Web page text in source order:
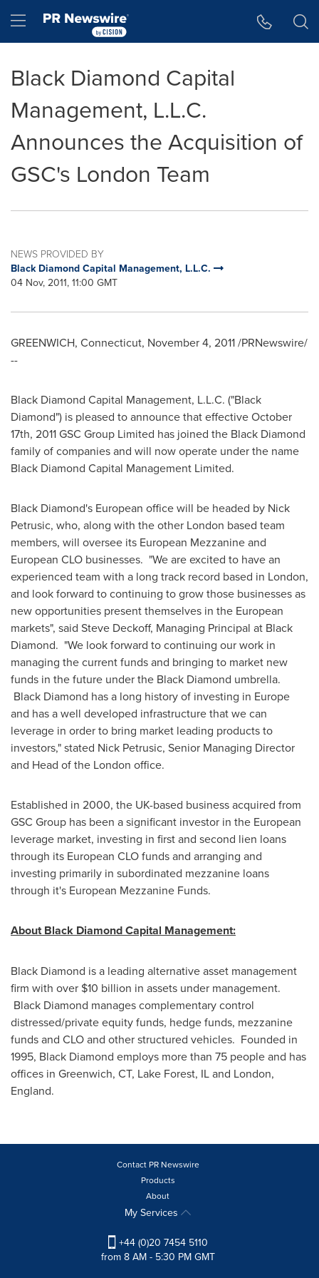
Hamburger menu
Black Diamond Capital
Management, L.L.C.
Announces the Acquisition of
GSC's London Team
NEWS PROVIDED BY
Black Diamond Capital Management, L.L.C.
04 Nov, 2011, 11:00 GMT
GREENWICH, Connecticut, November 4, 2011/PRNewswire/
--
Black Diamond Capital Management, L.L.C. ("Black
Diamond") is pleased to announce that effectiveOctober
17th, 2011GSC Group Limited has joined the Black Diamond
family of companies and will now operate under the name
Black Diamond Capital Management Limited.
Black Diamond's European office will be headed by Nick
Petrusic, who, along with the other London based team
members, will oversee its European Mezzanine and
European CLO businesses. "We are excited to have an
experienced team with a long track record based in London,
and look forward to continuing to grow those businesses as
new opportunities present themselves in the European
markets", said Steve Deckoff, Managing Principal at Black
Diamond. "We look forward to continuing our work in
managing the current funds and bringing to market new
funds in the future under the Black Diamond umbrella.
Black Diamond has a long history of investing in Europe
and has a well developed infrastructure that we can
leverage in order to bring market leading products to
investors," stated Nick Petrusic, Senior Managing Director
and Head of the London office.
Established in 2000, the UK-based business acquired from
GSC Group has been a significant investor in the European
leverage market, investing in first and second lien loans
through its European CLO funds and arranging and
investing primarily in subordinated mezzanine loans
through it's European Mezzanine Funds.
About Black Diamond Capital Management:
Black Diamond is a leading alternative asset management
firm with over $10 billion in assets under management.
Black Diamond manages complementary control
distressed/private equity funds, hedge funds, mezzanine
funds and CLO and other structured vehicles. Founded in
1995, Black Diamond employs more than 75 people and has
offices in Greenwich, CT, Lake Forest, ILand London,
England.
Contact PR Newswire
Products
About
My Services
+44 (0)20 7454 5110
from 8 AM - 5:30 PM GMT